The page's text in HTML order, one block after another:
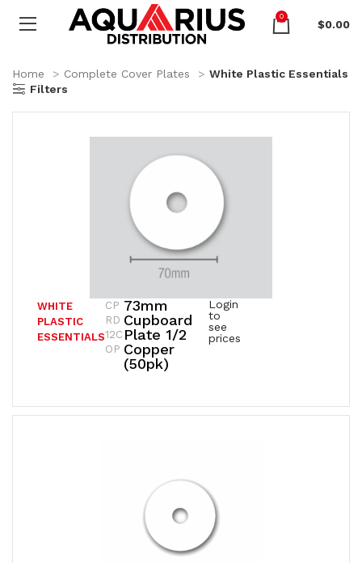
0
$0.00
Home Complete Cover Plates
White Plastic Essentials
Filters
73mm
Cupboard
Plate 1/2
Copper
(50pk)
WHITE
PLASTIC
ESSENTIALS
Login
to
see
prices
CP
RD
12C
OP